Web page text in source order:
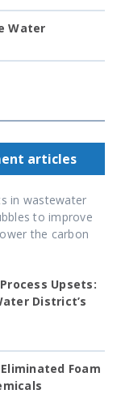
Water
articles
in wastewater
to improve
the carbon
Upsets:
District’s
Foam